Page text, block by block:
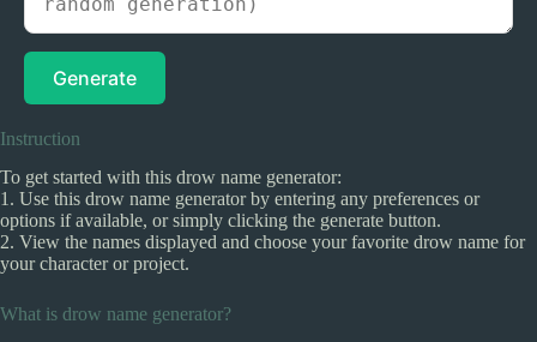
Generate
Instruction
To get started with this drow name generator:
1. Use this drow name generator by entering any preferences or
options if available, or simply clicking the generate button.
2. View the names displayed and choose your favorite drow name for
your character or project.
What is drow name generator?